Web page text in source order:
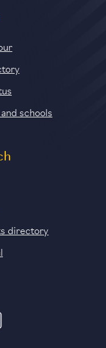
schools
directory